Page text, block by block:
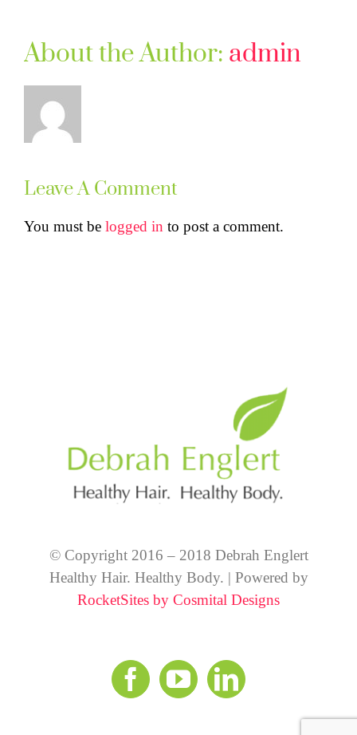
About the Author: admin
Leave A Comment
You must be logged in to post a comment.
© Copyright 2016 – 2018 Debrah Englert
Healthy Hair. Healthy Body. | Powered by
RocketSites by Cosmital Designs